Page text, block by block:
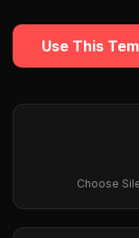
Use This
Choose